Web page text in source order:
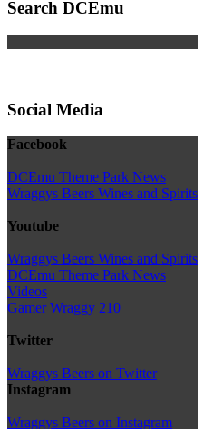
Search DCEmu
Social Media
Facebook
DCEmu Theme Park News
Wraggys Beers Wines and Spirits
Youtube
Wraggys Beers Wines and Spirits
DCEmu Theme Park News
Videos
Gamer Wraggy 210
Twitter
Wraggys Beers on Twitter
Instagram
Wraggys Beers on Instagram